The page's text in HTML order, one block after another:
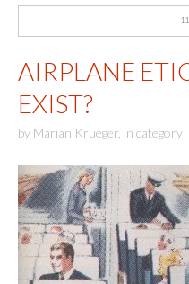
AIRPLANE
EXIST?
by Marian Krueger in category